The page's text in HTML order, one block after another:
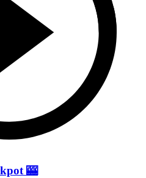
🎰